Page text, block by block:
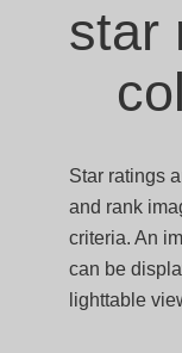
star
Star ratings
and rank
criteria. An
can be
lighttable